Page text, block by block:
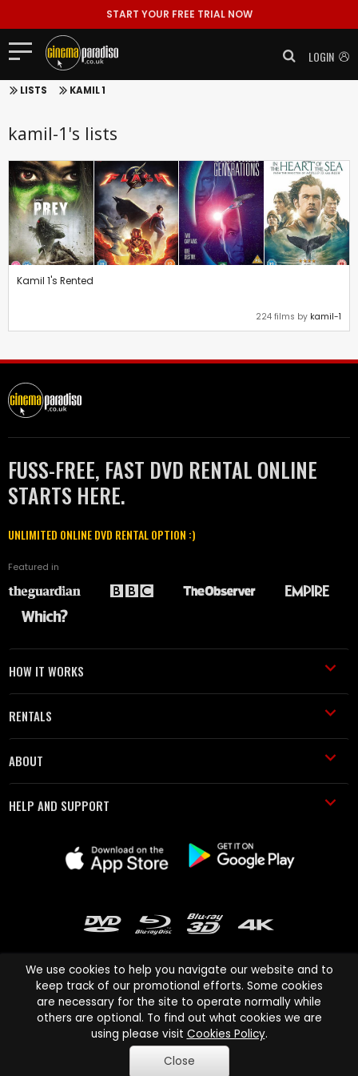
START YOUR FREE TRIAL NOW
LOGIN
LISTS KAMIL 1
kamil-1's lists
Kamil 1's Rented
224 films by kamil-1
FUSS-FREE, FAST DVD RENTAL ONLINE
STARTS HERE.
UNLIMITED ONLINE DVD RENTAL OPTION :)
Featured in
HOW IT WORKS
RENTALS
ABOUT
HELP AND SUPPORT
Cinema Paradiso and all other Cinema Paradiso product and service
names are trademarks of Pace-e-Solutions Limited or its affiliates.
Copyright © 2003-2026 Cinema Paradiso or its affiliates. All rights
reserved.
We use cookies to help you navigate our website and to
keep track of our promotional efforts. Some cookies
are necessary for the site to operate normally while
others are optional. To find out what cookies we are
using please visit Cookies Policy.
Close